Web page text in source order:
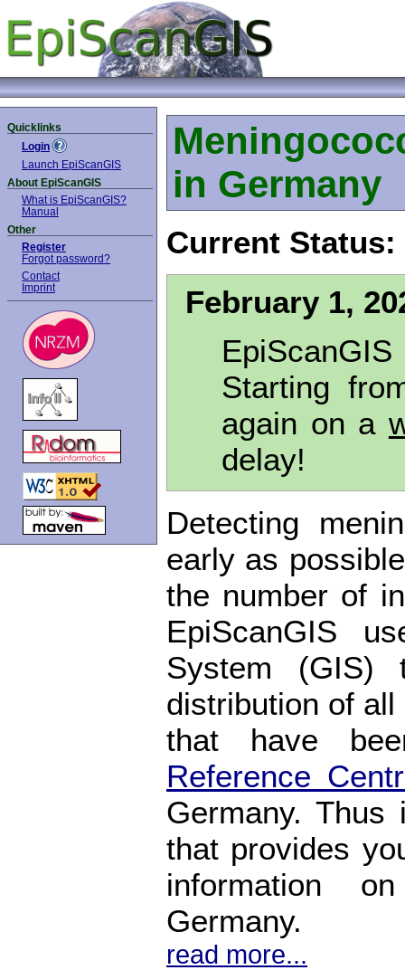
Quicklinks
Login
Launch EpiScanGIS
About EpiScanGIS
What is EpiScanGIS?
Manual
Other
Register
Forgot password?
Contact
Imprint
in Germany
Current Status:
February 1,
Starting
again on a
delay!
Detecting
early as
the number of
EpiScanGIS
System (GIS)
distribution of
that have
Reference
Germany.
that provides
information
Germany.
read more...